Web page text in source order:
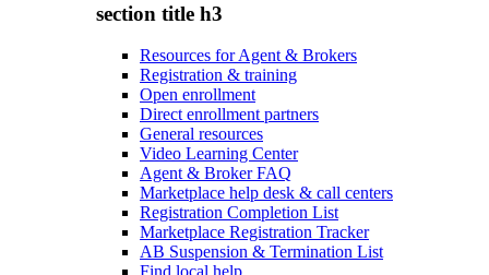
section title h3
Resources for Agent & Brokers
Registration & training
Open enrollment
Direct enrollment partners
General resources
Video Learning Center
Agent & Broker FAQ
Marketplace help desk & call centers
Registration Completion List
Marketplace Registration Tracker
AB Suspension & Termination List